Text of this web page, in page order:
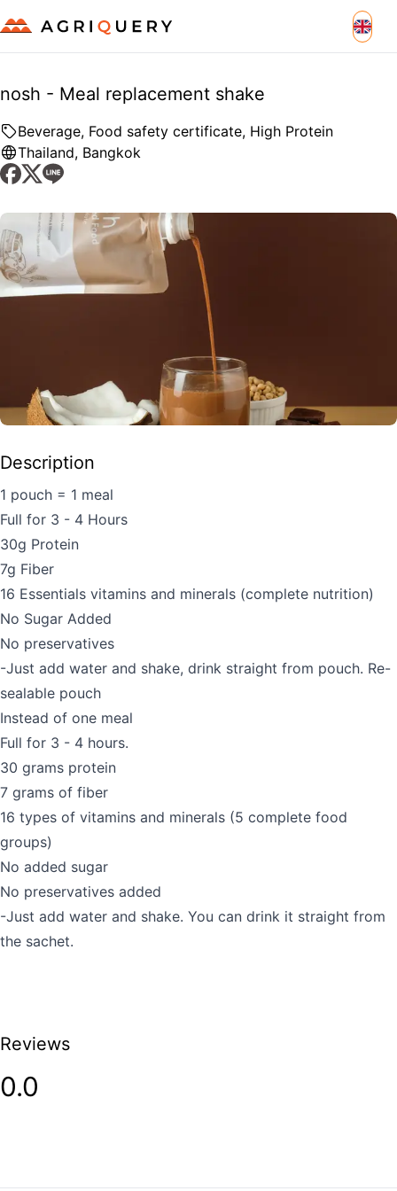
nosh - Meal replacement shake
Beverage, Food safety certificate, High Protein
Thailand, Bangkok
Description
1 pouch = 1 meal
Full for 3 - 4 Hours
30g Protein
7g Fiber
16 Essentials vitamins and minerals (complete nutrition)
No Sugar Added
No preservatives
-Just add water and shake, drink straight from pouch. Re-
sealable pouch
Instead of one meal
Full for 3 - 4 hours.
30 grams protein
7 grams of fiber
16 types of vitamins and minerals (5 complete food
groups)
No added sugar
No preservatives added
-Just add water and shake. You can drink it straight from
the sachet.
Reviews
0.0